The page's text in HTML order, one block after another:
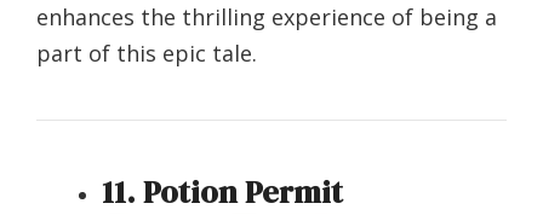
enhances the thrilling experience of being a
part of this epic tale.
11. Potion Permit